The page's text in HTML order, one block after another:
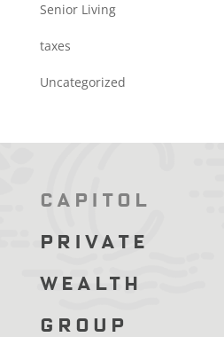
Senior Living
taxes
Uncategorized
Capitol
Private
Wealth
Group